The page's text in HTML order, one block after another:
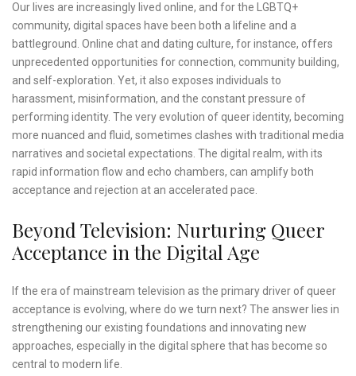
Our lives are increasingly lived online, and for the LGBTQ+
community, digital spaces have been both a lifeline and a
battleground. Online chat and dating culture, for instance, offers
unprecedented opportunities for connection, community building,
and self-exploration. Yet, it also exposes individuals to
harassment, misinformation, and the constant pressure of
performing identity. The very evolution of queer identity, becoming
more nuanced and fluid, sometimes clashes with traditional media
narratives and societal expectations. The digital realm, with its
rapid information flow and echo chambers, can amplify both
acceptance and rejection at an accelerated pace.
Beyond Television: Nurturing Queer
Acceptance in the Digital Age
If the era of mainstream television as the primary driver of queer
acceptance is evolving, where do we turn next? The answer lies in
strengthening our existing foundations and innovating new
approaches, especially in the digital sphere that has become so
central to modern life.